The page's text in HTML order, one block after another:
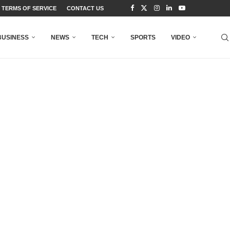
TERMS OF SERVICE CONTACT US
NEWS TECH SPORTS VIDEO